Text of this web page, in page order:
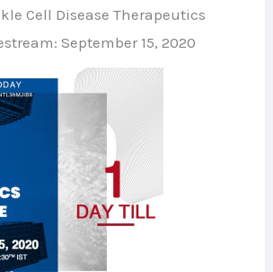
Cell Disease Therapeutics
September 15, 2020